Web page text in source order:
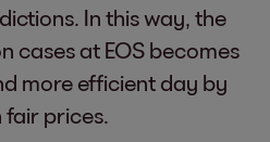
In this way, the
cases at EOS becomes
more efficient day by
fair prices.